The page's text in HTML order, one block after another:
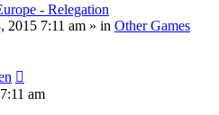
- Relegation
2015 7:11 am » in Other Games
am